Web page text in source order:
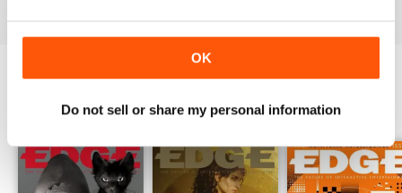
OK
Do not sell or share my personal information
BACK ISSUES View All